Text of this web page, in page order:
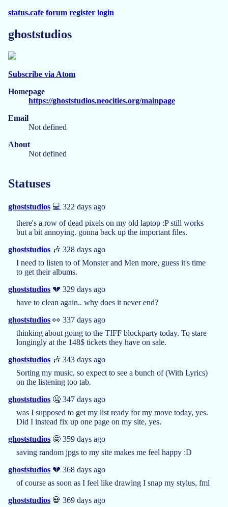
status.cafe forum register login
ghoststudios
Subscribe via Atom
Homepage
https://ghoststudios.neocities.org/mainpage
Email
Not defined
About
Not defined
Statuses
ghoststudios 💻 322 days ago
there's a row of dead pixels on my old laptop :P still works
but a bit annoying. gonna back up the important files.
ghoststudios 🎶 328 days ago
I need to listen to of Monster and Men more, guess it's time
to get their albums.
ghoststudios 💔 329 days ago
have to clean again.. why does it never end?
ghoststudios 👀 337 days ago
thinking about going to the TIFF blockparty today. To stare
longingly at the 148$ tickets they have on sale.
ghoststudios 🎶 343 days ago
Sorting my music, so expect to see a bunch of (With Lyrics)
on the listening too tab.
ghoststudios 🤐 347 days ago
was I supposed to get my list ready for my move today, yes.
Did I instead fix up one page on my site, yes.
ghoststudios 🤩 359 days ago
saving random jpgs to my site makes me feel happy :D
ghoststudios 💔 368 days ago
of course as soon as I feel like drawing I snap my stylus, fml
ghoststudios 💀 369 days ago